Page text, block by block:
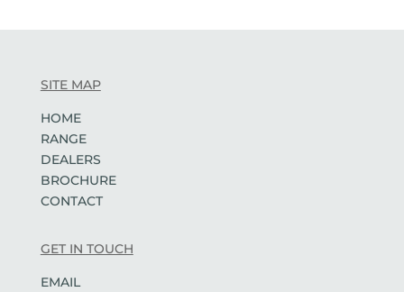
SITE MAP
HOME
RANGE
DEALERS
BROCHURE
CONTACT
GET IN TOUCH
EMAIL